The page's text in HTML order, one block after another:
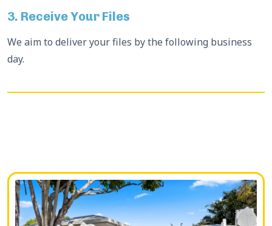
3. Receive Your Files
We aim to deliver your files by the following business
day.